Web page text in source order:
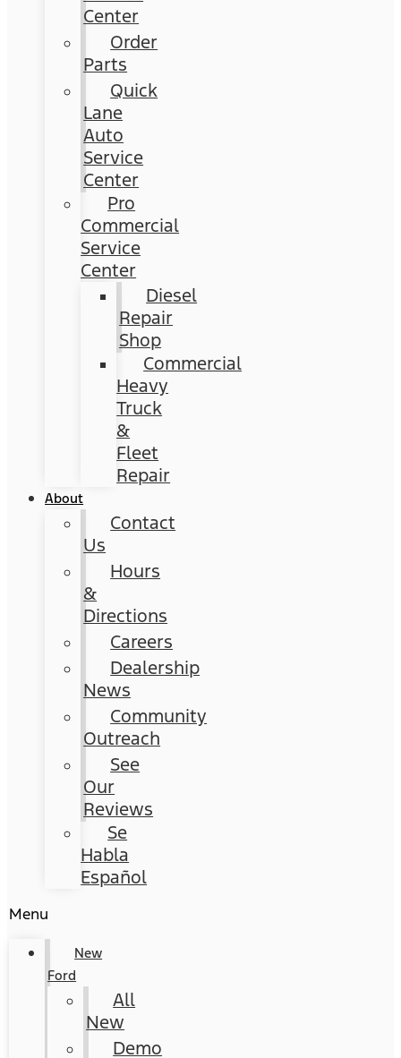
Center
Order
Parts
Quick
Lane
Auto
Service
Center
Pro
Commercial
Service
Center
Diesel
Repair
Shop
Commercial
Heavy
Truck
&
Fleet
Repair
About
Contact
Us
Hours
&
Directions
Careers
Dealership
News
Community
Outreach
See
Our
Reviews
Se
Habla
Español
Menu
New
Ford
All
New
Demo